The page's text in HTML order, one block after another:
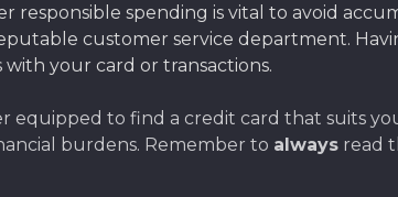
responsible spending is vital to avoid
customer service department.
with your card or transactions.
equipped to find a credit card that suits
burdens. Remember to always read